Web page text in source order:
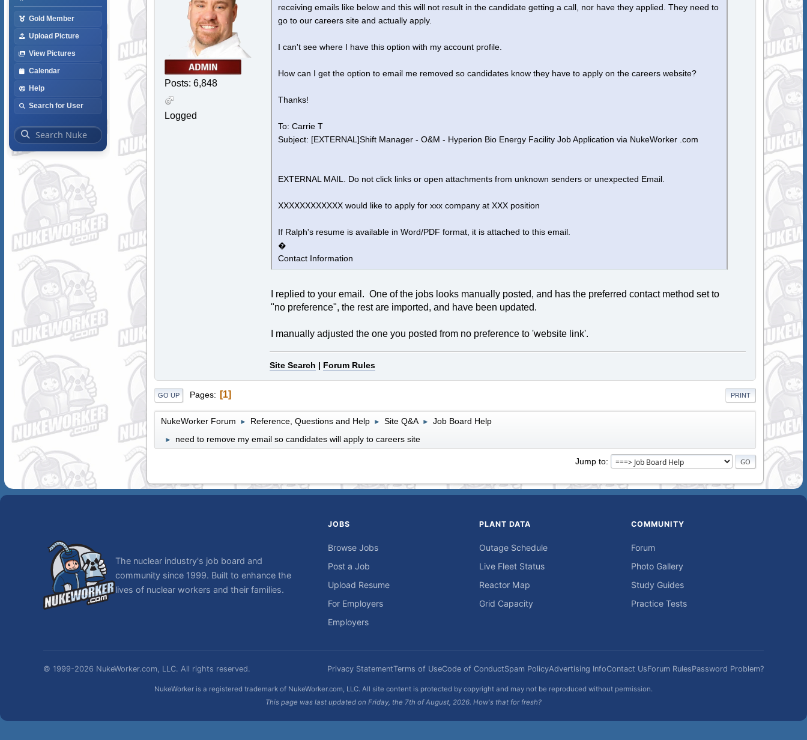
Gold Member
Upload Picture
View Pictures
Calendar
Help
Search for User
Posts: 6,848
Logged
receiving emails like below and this will not result in the candidate getting a call, nor have they applied. They need to
go to our careers site and actually apply.
I can't see where I have this option with my account profile.
How can I get the option to email me removed so candidates know they have to apply on the careers website?
Thanks!
To: Carrie T
Subject: [EXTERNAL]Shift Manager - O&M - Hyperion Bio Energy Facility Job Application via NukeWorker .com
EXTERNAL MAIL. Do not click links or open attachments from unknown senders or unexpected Email.
XXXXXXXXXXXX would like to apply for xxx company at XXX position
If Ralph's resume is available in Word/PDF format, it is attached to this email.
�
Contact Information
I replied to your email. One of the jobs looks manually posted, and has the preferred contact method set to
"no preference", the rest are imported, and have been updated.
I manually adjusted the one you posted from no preference to 'website link'.
Site Search | Forum Rules
PRINT
GO UP Pages 1
NukeWorker Forum ► Reference, Questions and Help ► Site Q&A ► Job Board Help
► need to remove my email so candidates will apply to careers site
Jump to
The nuclear industry's job board and
community since 1999. Built to enhance the
lives of nuclear workers and their families.
JOBS
Browse Jobs
Post a Job
Upload Resume
For Employers
Employers
PLANT DATA
Outage Schedule
Live Fleet Status
Reactor Map
Grid Capacity
COMMUNITY
Forum
Photo Gallery
Study Guides
Practice Tests
© 1999-2026 NukeWorker.com, LLC. All rights reserved. Privacy StatementTerms of UseCode of ConductSpam PolicyAdvertising InfoContact UsForum RulesPassword Problem?
NukeWorker is a registered trademark of NukeWorker.com, LLC. All site content is protected by copyright and may not be reproduced without permission.
This page was last updated on Friday, the 7th of August, 2026. How's that for fresh?